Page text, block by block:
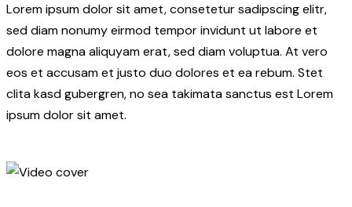
Lorem ipsum dolor sit amet, consetetur sadipscing elitr,
sed diam nonumy eirmod tempor invidunt ut labore et
dolore magna aliquyam erat, sed diam voluptua. At vero
eos et accusam et justo duo dolores et ea rebum. Stet
clita kasd gubergren, no sea takimata sanctus est Lorem
ipsum dolor sit amet.